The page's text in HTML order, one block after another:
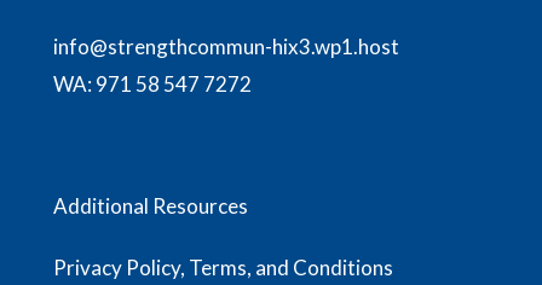
info@strengthcommun-hix3.wp1.host
WA:971 58 547 7272
Additional Resources
Privacy Policy, Terms, and Conditions